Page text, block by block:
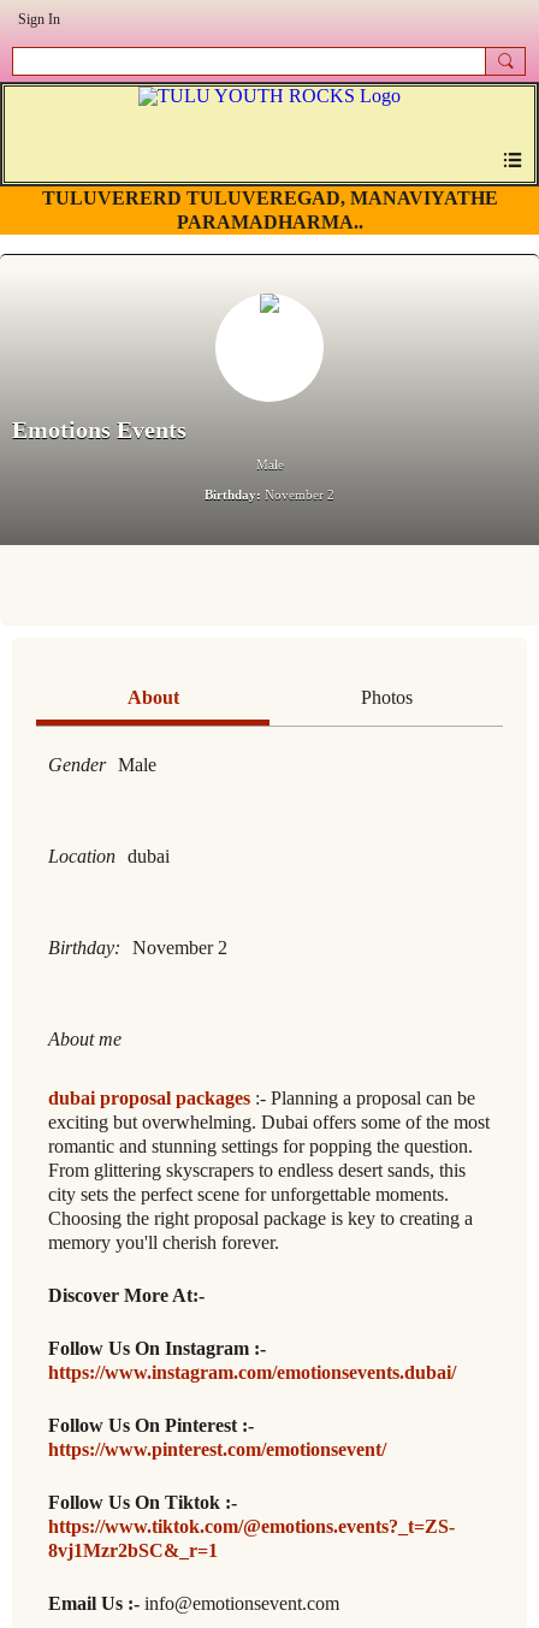
Sign In
TULUVERERD TULUVEREGAD, MANAVIYATHE
PARAMADHARMA..
Emotions Events
Male
Birthday: November 2
About Photos
Gender Male
Location dubai
Birthday: November 2
About me
dubai proposal packages :- Planning a proposal can be
exciting but overwhelming. Dubai offers some of the most
romantic and stunning settings for popping the question.
From glittering skyscrapers to endless desert sands, this
city sets the perfect scene for unforgettable moments.
Choosing the right proposal package is key to creating a
memory you'll cherish forever.
Discover More At:-
Follow Us On Instagram :-
https://www.instagram.com/emotionsevents.dubai/
Follow Us On Pinterest :-
https://www.pinterest.com/emotionsevent/
Follow Us On Tiktok :-
https://www.tiktok.com/@emotions.events?_t=ZS-
8vj1Mzr2bSC&_r=1
Email Us :- info@emotionsevent.com